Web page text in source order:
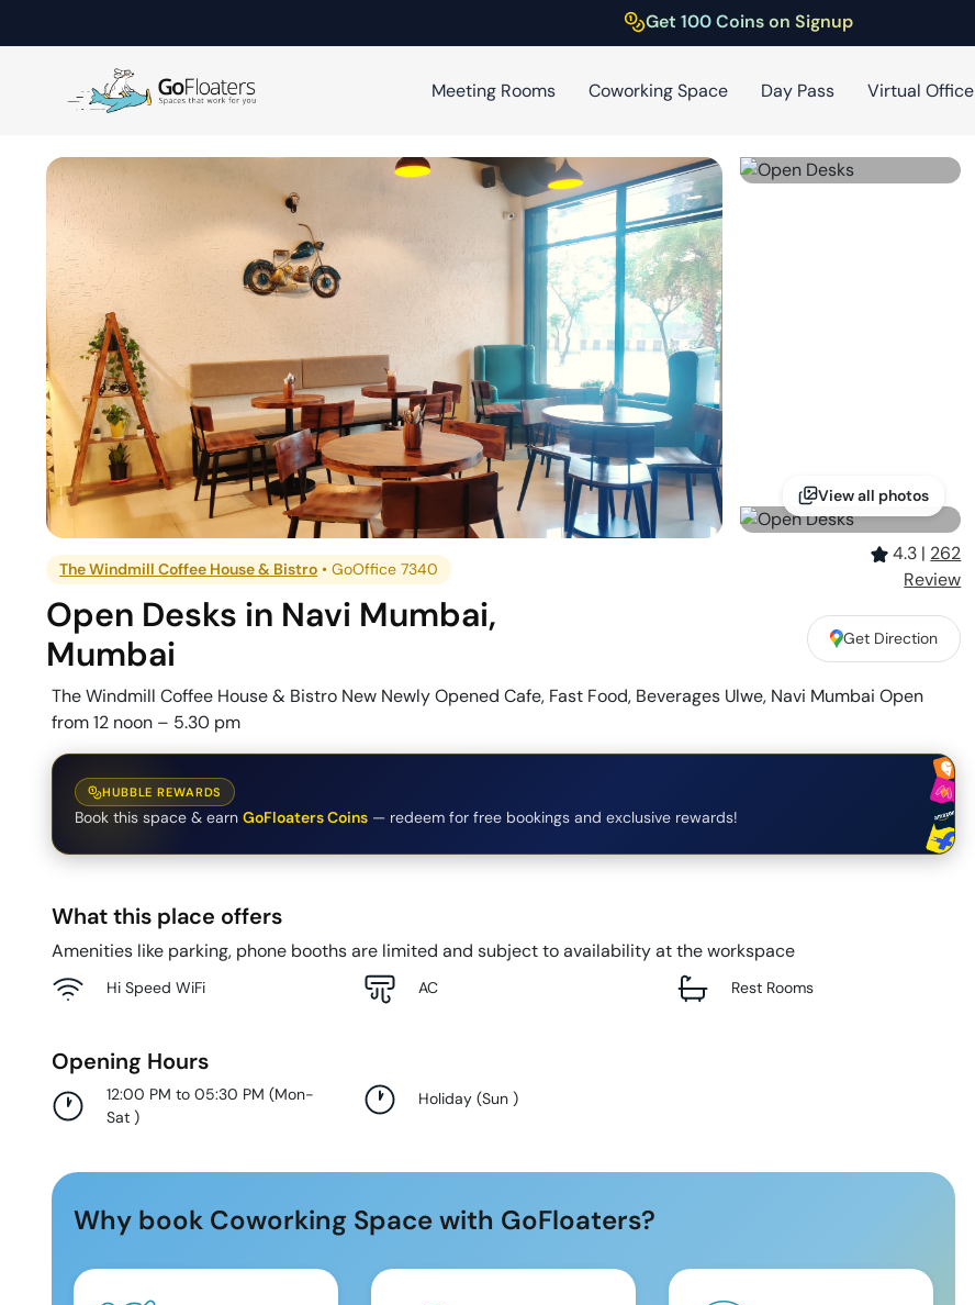
Get 100 Coins on Signup
Meeting Rooms Coworking Space Day Pass Virtual Office
View all photos
The Windmill Coffee House & Bistro •GoOffice 7340
4.3 | 262
Review
Open Desks in Navi Mumbai,
Mumbai
Get Direction
The Windmill Coffee House & Bistro New Newly Opened Cafe, Fast Food, Beverages Ulwe, Navi Mumbai Open
from 12 noon – 5.30 pm
HUBBLE REWARDS
Book this space & earn GoFloaters Coins — redeem for free bookings and exclusive rewards!
What this place offers
Amenities like parking, phone booths are limited and subject to availability at the workspace
Hi Speed WiFi AC Rest Rooms
Opening Hours
12:00 PM to 05:30 PM (Mon-
Sat )
Holiday (Sun )
Why book Coworking Space with GoFloaters?